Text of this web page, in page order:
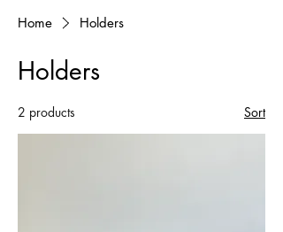
Home Holders
Holders
2 products Sort